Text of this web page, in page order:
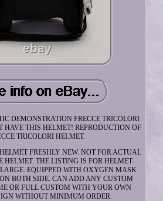
DEMONSTRATION FRECCE TRICOLORI
HAVE THIS HELMET! REPRODUCTION OF
TRICOLORI HELMET.
FRESHLY NEW. NOT FOR ACTUAL
HELMET. THE LISTING IS FOR HELMET
EQUIPPED WITH OXYGEN MASK
BOTH SIDE. CAN ADD ANY CUSTOM
OR FULL CUSTOM WITH YOUR OWN
WITHOUT MINIMUM ORDER.